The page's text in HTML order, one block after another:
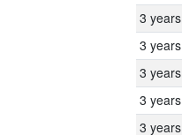
3 years
3 years
3 years
3 years
3 years